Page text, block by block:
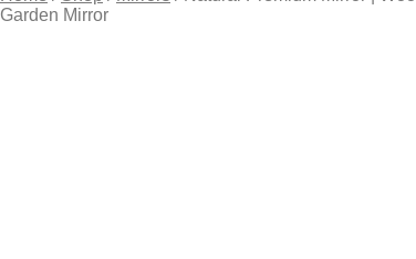
Garden Mirror